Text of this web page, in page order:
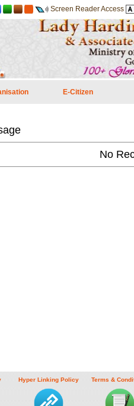
Screen Reader Access
E-Citizen
No
Hyper Linking Policy Terms &